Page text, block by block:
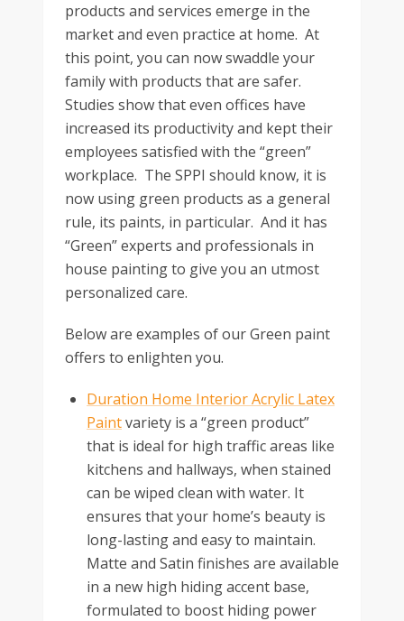
products and services emerge in the
market and even practice at home. At
this point, you can now swaddle your
family with products that are safer.
Studies show that even offices have
increased its productivity and kept their
employees satisfied with the “green”
workplace. The SPPI should know, it is
now using green products as a general
rule, its paints, in particular. And it has
“Green” experts and professionals in
house painting to give you an utmost
personalized care.
Below are examples of our Green paint
offers to enlighten you.
Duration Home Interior Acrylic Latex
Paintvariety is a “green product”
that is ideal for high traffic areas like
kitchens and hallways, when stained
can be wiped clean with water. It
ensures that your home’s beauty is
long-lasting and easy to maintain.
Matte and Satin finishes are available
in a new high hiding accent base,
formulated to boost hiding power